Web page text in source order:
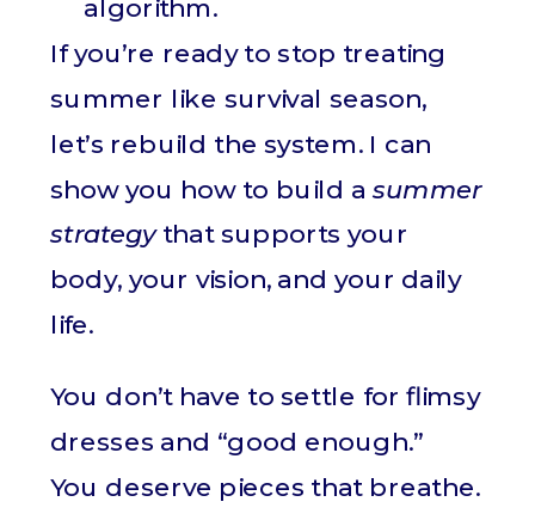
algorithm.
If you’re ready to stop treating
summer like survival season,
let’s rebuild the system. I can
show you how to build asummer
strategythat supports your
body, your vision, and your daily
life.
You don’t have to settle for flimsy
dresses and “good enough.”
You deserve pieces that breathe.